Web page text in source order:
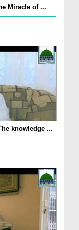
Miracle of ...
knowledge ...